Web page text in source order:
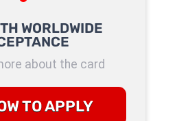
WORLDWIDE
about the card
TO APPLY